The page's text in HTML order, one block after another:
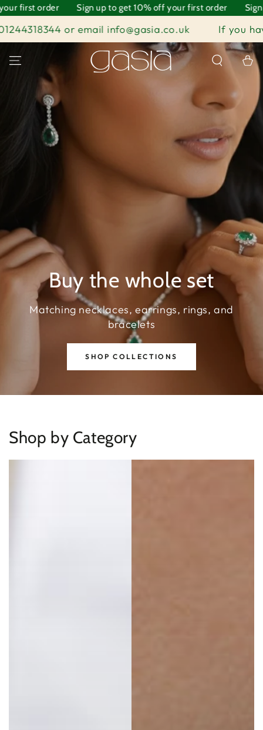
SKIP TO
CONTENT
Sign up to get 10% off your first order Sign up to
email info@gasia.co.uk If you have any
Cart
Buy the whole set
Matching necklaces, earrings, rings, and
bracelets
SHOP COLLECTIONS
Shop by Category